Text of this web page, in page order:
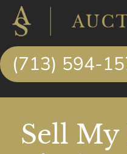
Skip
content
(713) 594-
Sell My